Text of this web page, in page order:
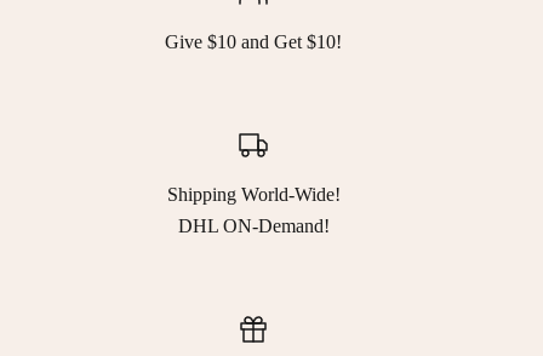
Give $10 and Get $10!
Shipping World-Wide!
DHL ON-Demand!